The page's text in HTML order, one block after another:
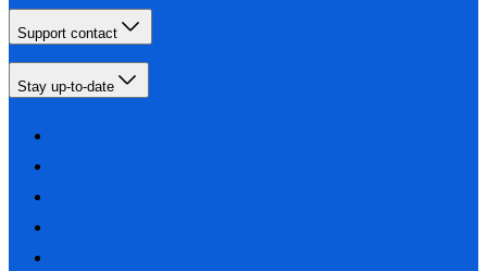
Support contact
Stay up-to-date